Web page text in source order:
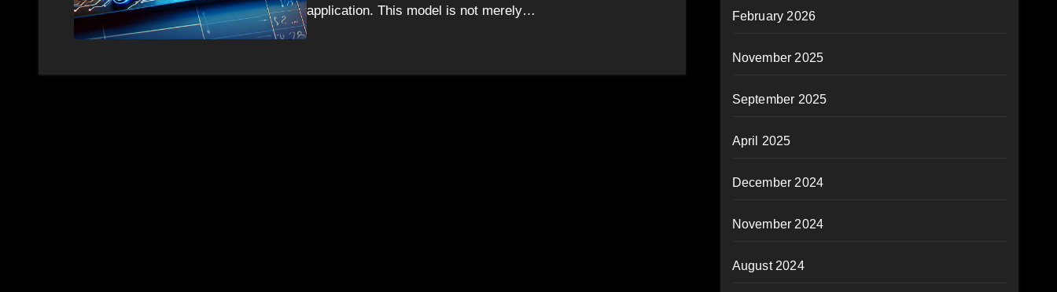
application. This model is not merely…
February 2026
November 2025
September 2025
April 2025
December 2024
November 2024
August 2024